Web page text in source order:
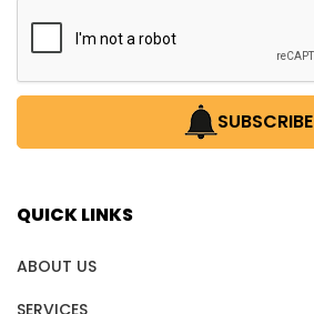
SUBSCRIBE
QUICK LINKS
ABOUT US